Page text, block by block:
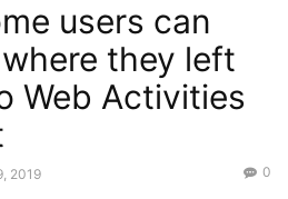
users can
they left
Web Activities
2019 0